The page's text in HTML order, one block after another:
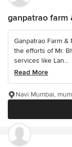
ganpatrao farm
Ganpatrao Farm
the efforts of Mr.
services like Lan...
Read More
Navi Mumbai,